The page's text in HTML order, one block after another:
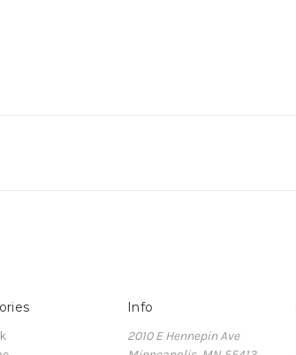
Info
2010 E Hennepin Ave